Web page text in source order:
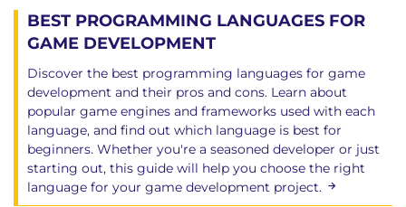
External function interface - ctypes
The socket module
__future__
Other modules
BEST PROGRAMMING LANGUAGES FOR
GAME DEVELOPMENT
Discover the best programming languages for game
development and their pros and cons. Learn about
popular game engines and frameworks used with each
language, and find out which language is best for
beginners. Whether you're a seasoned developer or just
starting out, this guide will help you choose the right
language for your game development project.